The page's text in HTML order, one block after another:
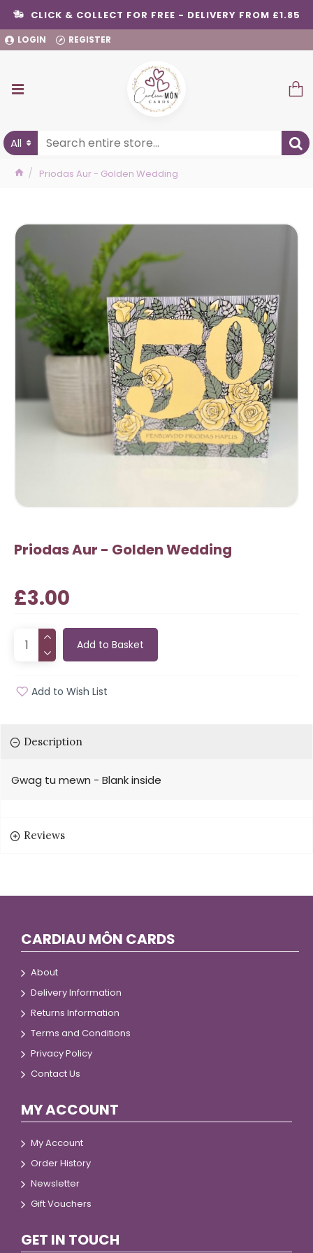
CLICK & COLLECT FOR FREE - DELIVERY FROM £1.85
LOGIN REGISTER
All
Priodas Aur - Golden Wedding
Priodas Aur - Golden Wedding
£3.00
Add to Basket
Add to Wish List
Description
Gwag tu mewn - Blank inside
Reviews
CARDIAU MÔN CARDS
About
Delivery Information
Returns Information
Terms and Conditions
Privacy Policy
Contact Us
MY ACCOUNT
My Account
Order History
Newsletter
Gift Vouchers
GET IN TOUCH